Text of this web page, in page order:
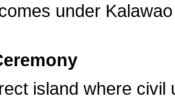
under
island where civil